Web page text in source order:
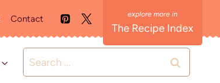
Contact
The Recipe Index
Search
for: